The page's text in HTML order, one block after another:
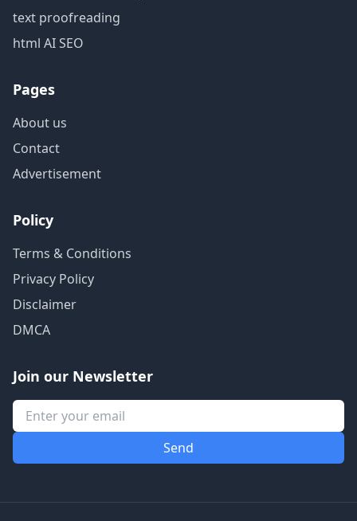
text proofreading
html AI SEO
Pages
About us
Contact
Advertisement
Policy
Terms & Conditions
Privacy Policy
Disclaimer
DMCA
Join our Newsletter